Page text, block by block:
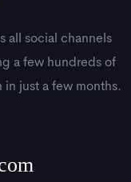
all social channels
a few hundreds of
in just a few months.